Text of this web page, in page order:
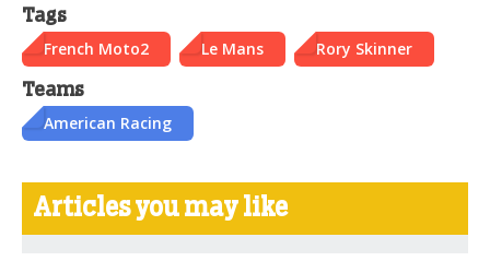
Tags
French Moto2 Le Mans Rory Skinner
Teams
American Racing
Articles you may like